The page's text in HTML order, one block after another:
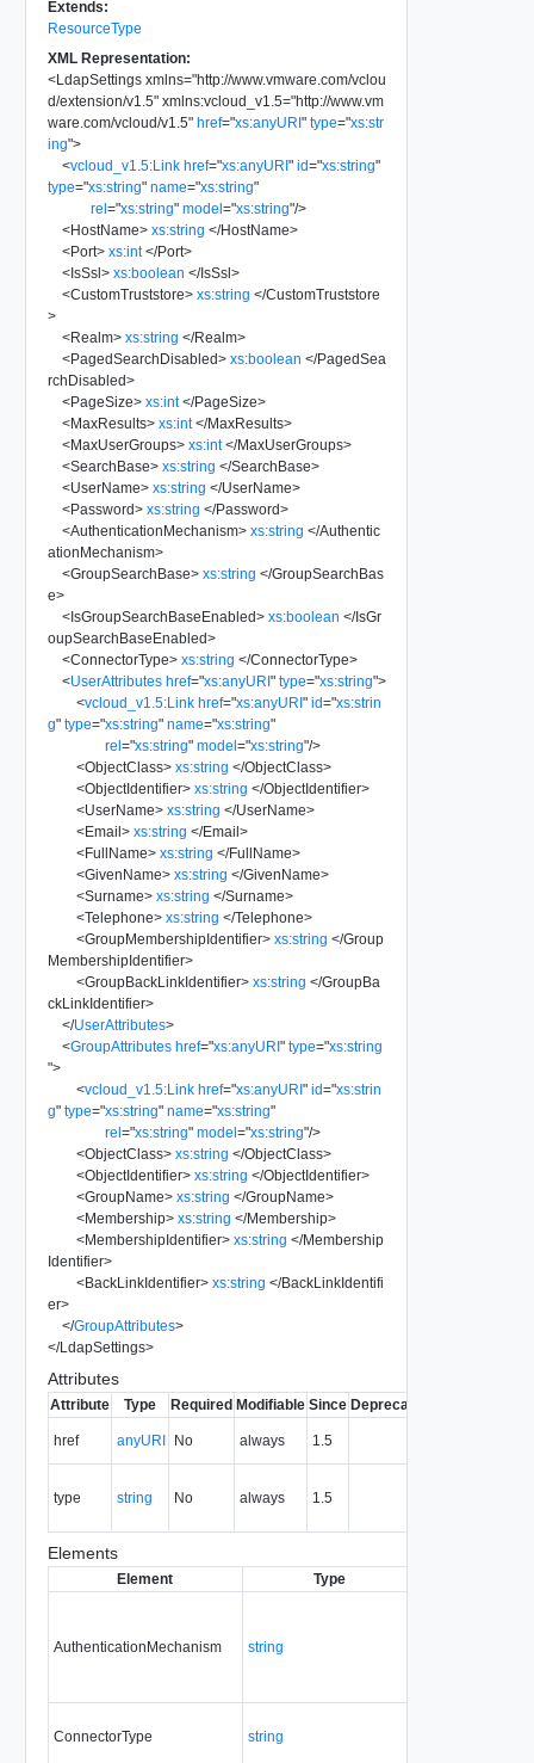
Extends:
ResourceType
XML Representation:
<LdapSettings xmlns="http://www.vmware.com/vclou
d/extension/v1.5" xmlns:vcloud_v1.5="http://www.vm
ware.com/vcloud/v1.5" href="xs:anyURI" type="xs:str
ing">
<vcloud_v1.5:Link href="xs:anyURI" id="xs:string"
type="xs:string" name="xs:string"
rel="xs:string" model="xs:string"/>
<HostName> xs:string </HostName>
<Port> xs:int </Port>
<IsSsl> xs:boolean </IsSsl>
<CustomTruststore> xs:string </CustomTruststore
>
<Realm> xs:string </Realm>
<PagedSearchDisabled> xs:boolean </PagedSea
rchDisabled>
<PageSize> xs:int </PageSize>
<MaxResults> xs:int </MaxResults>
<MaxUserGroups> xs:int </MaxUserGroups>
<SearchBase> xs:string </SearchBase>
<UserName> xs:string </UserName>
<Password> xs:string </Password>
<AuthenticationMechanism> xs:string </Authentic
ationMechanism>
<GroupSearchBase> xs:string </GroupSearchBas
e>
<IsGroupSearchBaseEnabled> xs:boolean </IsGr
oupSearchBaseEnabled>
<ConnectorType> xs:string </ConnectorType>
<UserAttributes href="xs:anyURI" type="xs:string">
<vcloud_v1.5:Link href="xs:anyURI" id="xs:strin
g" type="xs:string" name="xs:string"
rel="xs:string" model="xs:string"/>
<ObjectClass> xs:string </ObjectClass>
<ObjectIdentifier> xs:string </ObjectIdentifier>
<UserName> xs:string </UserName>
<Email> xs:string </Email>
<FullName> xs:string </FullName>
<GivenName> xs:string </GivenName>
<Surname> xs:string </Surname>
<Telephone> xs:string </Telephone>
<GroupMembershipIdentifier> xs:string </Group
MembershipIdentifier>
<GroupBackLinkIdentifier> xs:string </GroupBa
ckLinkIdentifier>
</UserAttributes>
<GroupAttributes href="xs:anyURI" type="xs:string
">
<vcloud_v1.5:Link href="xs:anyURI" id="xs:strin
g" type="xs:string" name="xs:string"
rel="xs:string" model="xs:string"/>
<ObjectClass> xs:string </ObjectClass>
<ObjectIdentifier> xs:string </ObjectIdentifier>
<GroupName> xs:string </GroupName>
<Membership> xs:string </Membership>
<MembershipIdentifier> xs:string </Membership
Identifier>
<BackLinkIdentifier> xs:string </BackLinkIdentifi
er>
</GroupAttributes>
</LdapSettings>
Attributes
Attribute Type Required Modifiable Since Deprecated
href anyURI No always 1.5
type string No always 1.5
Elements
Element Type
AuthenticationMechanism string
ConnectorType string